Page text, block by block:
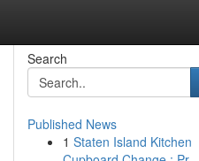
Search
Published News
1 Staten Island Kitchen